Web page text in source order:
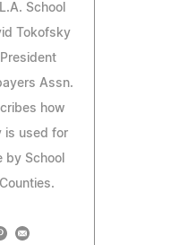
School
Tokofsky
Assn.
how
is used for
by School